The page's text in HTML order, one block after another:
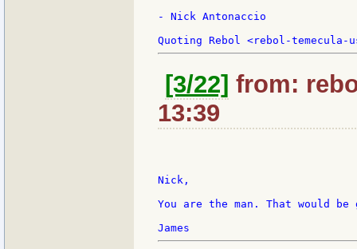
- Nick Antonaccio
[3/22] from:
13:39
Nick,
You are the man. That would